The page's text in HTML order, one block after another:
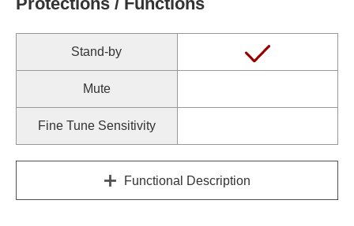
Stand-by
Mute
Fine Tune Sensitivity
Functional Description